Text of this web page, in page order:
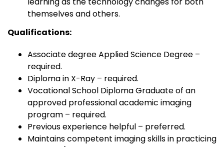
themselves and others.
Qualifications:
Associate degree Applied Science Degree –
required.
Diploma in X-Ray – required.
Vocational School Diploma Graduate of an
approved professional academic imaging
program – required.
Previous experience helpful – preferred.
Maintains competent imaging skills in practicing